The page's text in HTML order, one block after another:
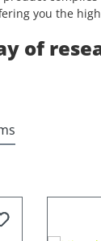
you the
of